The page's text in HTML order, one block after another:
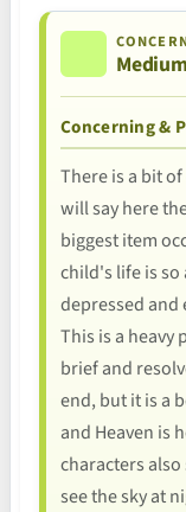
Concerning &
There is a bit
will say here
biggest item
child's life is
depressed and
This is a
brief and
end, but it is a
and Heaven is
characters
see the sky at